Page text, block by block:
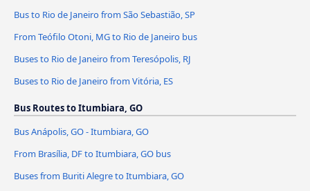
Bus to Rio de Janeiro from São Sebastião, SP
From Teófilo Otoni, MG to Rio de Janeiro bus
Buses to Rio de Janeiro from Teresópolis, RJ
Buses to Rio de Janeiro from Vitória, ES
Bus Routes to Itumbiara, GO
Bus Anápolis, GO - Itumbiara, GO
From Brasília, DF to Itumbiara, GO bus
Buses from Buriti Alegre to Itumbiara, GO